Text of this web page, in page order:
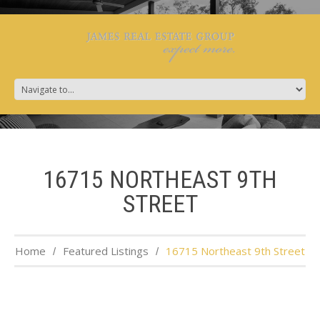
16715 NORTHEAST 9TH
STREET
Home Featured Listings 16715 Northeast 9th Street